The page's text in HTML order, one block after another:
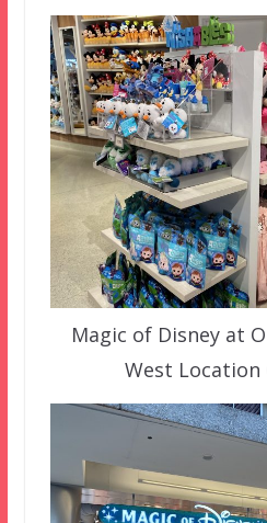
Magic of Disney at
West Location